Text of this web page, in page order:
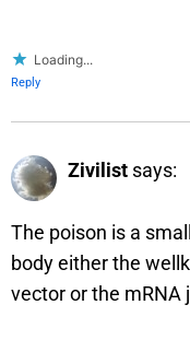
Loading...
Reply
Zivilist says:
The poison is a
body either the
vector or the mRNA